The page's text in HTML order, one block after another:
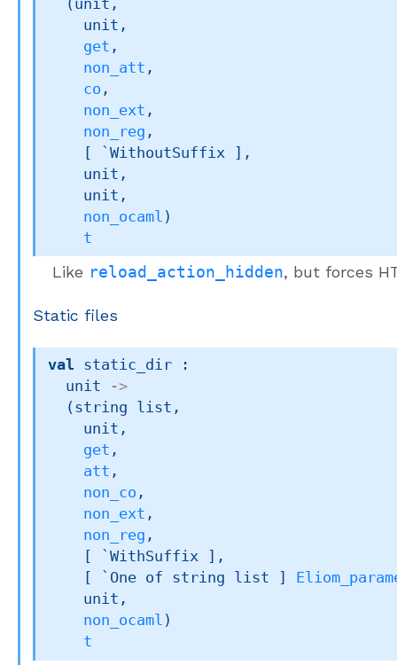
(unit,
get ,
non_att ,
co ,
non_ext ,
non_reg ,
[ `WithoutSuffix ] ,
non_ocaml )
t
Like reload_action_hidden, but forces
Static files
val static_dir :
unit
->
( string list ,
get ,
att ,
non_co ,
non_ext ,
non_reg ,
[ `WithSuffix ]
,
`One of string list
non_ocaml )
t